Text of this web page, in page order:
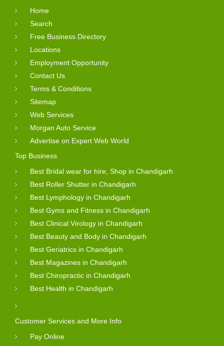
Home
Search
Free Business Directory
Locations
Employment Opportunity
Contact Us
Terms & Conditions
Sitemap
Web Services
Morgan Auto Service
Advertise on Expert Web World
Top Business
Best Bridal wear for hire, Shop in Chandigarh
Best Roller Shutter in Chandigarh
Best Lymphology in Chandigarh
Best Gyms and Fitness in Chandigarh
Best Clinical Virology in Chandigarh
Best Beauty and Body in Chandigarh
Best Geriatrics in Chandigarh
Best Magazines in Chandigarh
Best Chiropractic in Chandigarh
Best Health in Chandigarh
Customer Services and More Info
Pay Online